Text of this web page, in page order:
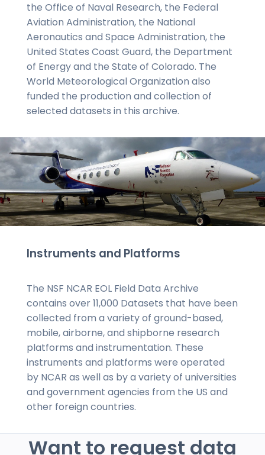
the Office of Naval Research, the Federal
Aviation Administration, the National
Aeronautics and Space Administration, the
United States Coast Guard, the Department
of Energy and the State of Colorado. The
World Meteorological Organization also
funded the production and collection of
selected datasets in this archive.
Instruments and Platforms
The NSF NCAR EOL Field Data Archive
contains over 11,000 Datasets that have been
collected from a variety of ground-based,
mobile, airborne, and shipborne research
platforms and instrumentation. These
instruments and platforms were operated
by NCAR as well as by a variety of universities
and government agencies from the US and
other foreign countries.
Want to request data